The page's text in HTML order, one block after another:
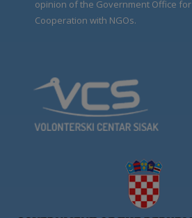
opinion of the Government Office for
Cooperation with NGOs.